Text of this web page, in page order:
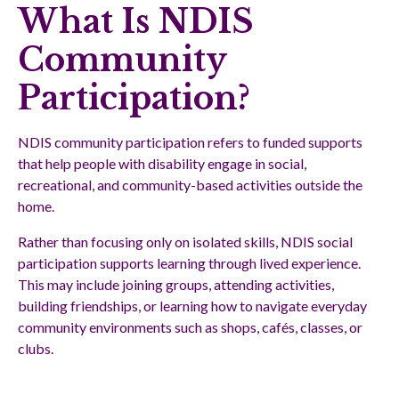
What Is NDIS
Community
Participation?
NDIS community participation refers to funded supports
that help people with disability engage in social,
recreational, and community-based activities outside the
home.
Rather than focusing only on isolated skills, NDIS social
participation supports learning through lived experience.
This may include joining groups, attending activities,
building friendships, or learning how to navigate everyday
community environments such as shops, cafés, classes, or
clubs.